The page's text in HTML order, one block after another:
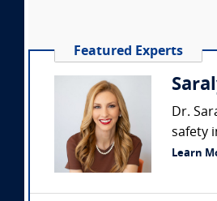
Featured Experts
Dr.
safety
Learn